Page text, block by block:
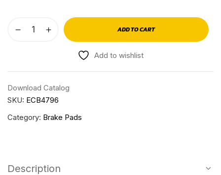
ADD TO CART
Add to wishlist
Download Catalog
SKU: ECB4796
Category: Brake Pads
Description